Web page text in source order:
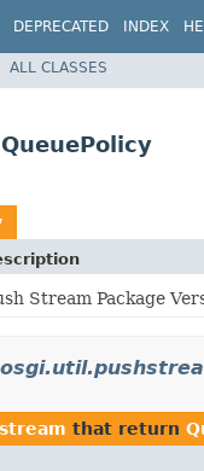
DEPRECATED INDEX
ALL CLASSES
Stream Package
that return